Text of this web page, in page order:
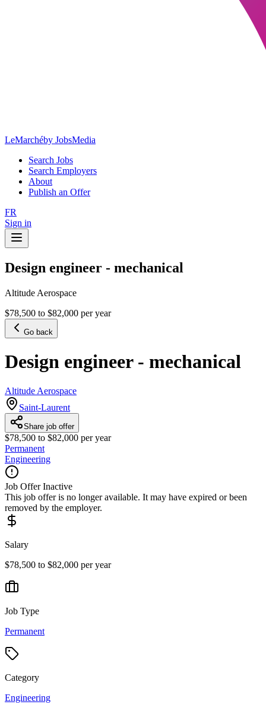
LeMarchéby JobsMedia
Search Jobs
Search Employers
About
Publish an Offer
FR
Sign in
Design engineer - mechanical
Altitude Aerospace
$78,500 to $82,000 per year
Go back
Design engineer - mechanical
Altitude Aerospace
Saint-Laurent
Share job offer
$78,500 to $82,000 per year
Permanent
Engineering
Job Offer Inactive
This job offer is no longer available. It may have expired or been
removed by the employer.
Salary
$78,500 to $82,000 per year
Job Type
Permanent
Category
Engineering